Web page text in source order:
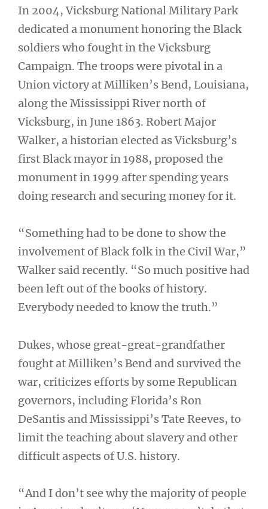
In 2004, Vicksburg National Military Park
dedicated a monument honoring the Black
soldiers who fought in the Vicksburg
Campaign. The troops were pivotal in a
Union victory at Milliken’s Bend, Louisiana,
along the Mississippi River north of
Vicksburg, in June 1863. Robert Major
Walker, a historian elected as Vicksburg’s
first Black mayor in 1988, proposed the
monument in 1999 after spending years
doing research and securing money for it.
“Something had to be done to show the
involvement of Black folk in the Civil War,”
Walker said recently. “So much positive had
been left out of the books of history.
Everybody needed to know the truth.”
Dukes, whose great-great-grandfather
fought at Milliken’s Bend and survived the
war, criticizes efforts by some Republican
governors, including Florida’s Ron
DeSantis and Mississippi’s Tate Reeves, to
limit the teaching about slavery and other
difficult aspects of U.S. history.
“And I don’t see why the majority of people